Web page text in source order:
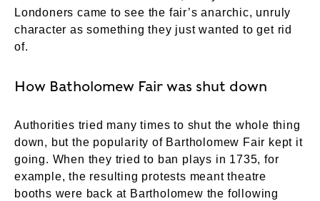
Londoners came to see the fair’s anarchic, unruly
character as something they just wanted to get rid
of.
How Batholomew Fair was shut down
Authorities tried many times to shut the whole thing
down, but the popularity of Bartholomew Fair kept it
going. When they tried to ban plays in 1735, for
example, the resulting protests meant theatre
booths were back at Bartholomew the following